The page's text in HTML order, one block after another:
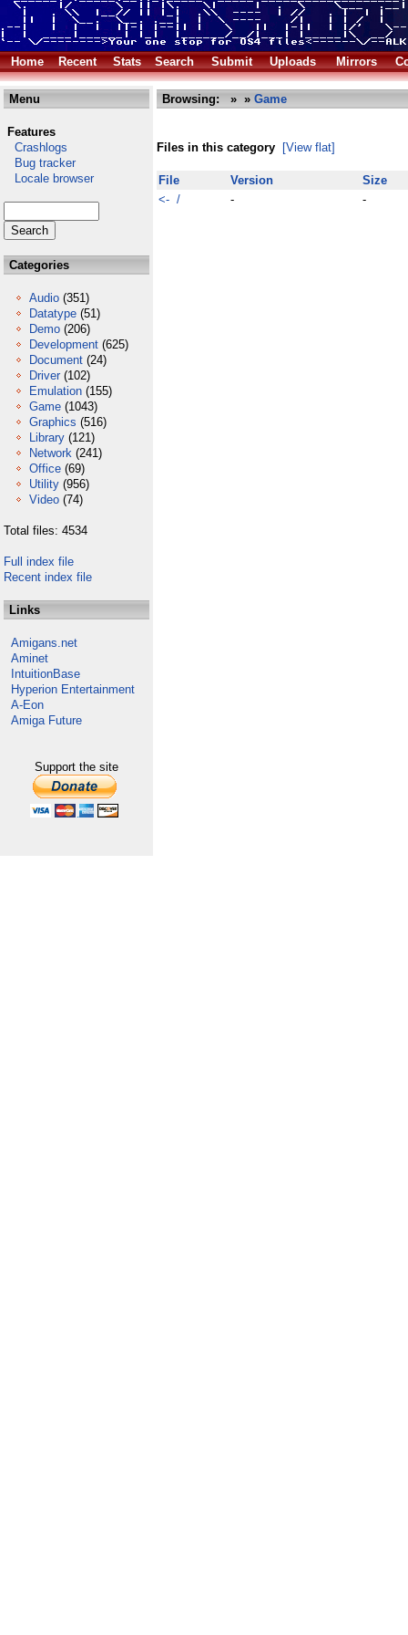
Home Recent Stats Search Submit Uploads Mirrors
Menu
Features
Crashlogs
Bug tracker
Locale browser
Categories
Audio (351)
Datatype (51)
Demo (206)
Development (625)
Document (24)
Driver (102)
Emulation (155)
Game (1043)
Graphics (516)
Library (121)
Network (241)
Office (69)
Utility (956)
Video (74)
Total files: 4534
Full index file
Recent index file
Links
Amigans.net
Aminet
IntuitionBase
Hyperion Entertainment
A-Eon
Amiga Future
Support the site
Browsing: » » Game
Files in this category [View flat]
File Version
Size
<- /
- -